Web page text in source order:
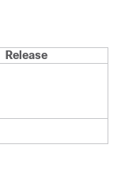
Release